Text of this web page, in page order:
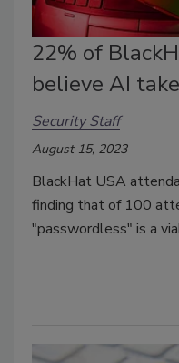
22% of
believe AI
Security Staff
August 15, 2023
BlackHat USA
finding that of 100
"passwordless" is a